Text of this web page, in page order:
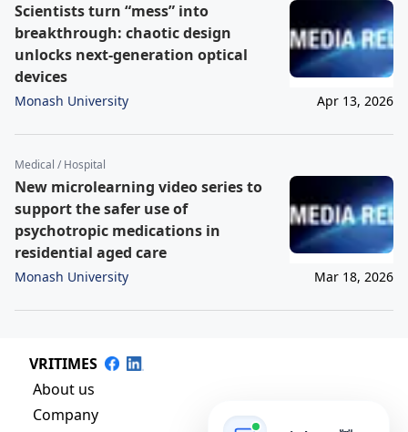
Scientists turn “mess” into
breakthrough: chaotic design
unlocks next-generation optical
devices
Monash University Apr 13, 2026
Medical / Hospital
New microlearning video series to
support the safer use of
psychotropic medications in
residential aged care
Monash University Mar 18, 2026
VRITIMES
About us
Company